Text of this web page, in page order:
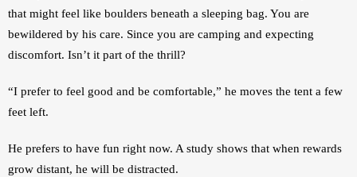
that might feel like boulders beneath a sleeping bag. You are
bewildered by his care. Since you are camping and expecting
discomfort. Isn’t it part of the thrill?
“I prefer to feel good and be comfortable,” he moves the tent a few
feet left.
He prefers to have fun right now. A study shows that when rewards
grow distant, he will be distracted.